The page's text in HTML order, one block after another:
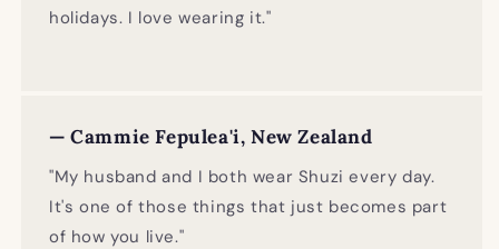
holidays. I love wearing it."
— Cammie Fepulea'i, New Zealand
"My husband and I both wear Shuzi every day.
It's one of those things that just becomes part
of how you live."